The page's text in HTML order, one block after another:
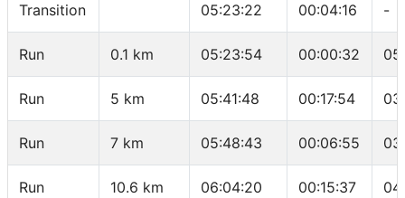
Transition 05:23:22 00:04:16 -
Run 0.1 km 05:23:54 00:00:32
Run 5 km 05:41:48 00:17:54
Run 7 km 05:48:43 00:06:55
Run 10.6 km 06:04:20 00:15:37